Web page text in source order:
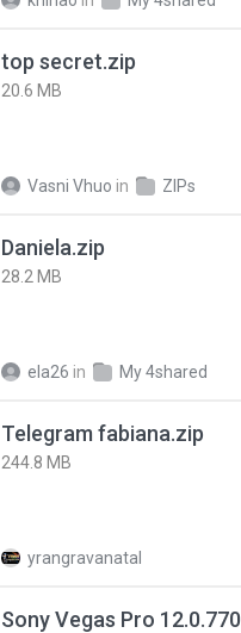
top secret.zip
20.6 MB
Vasni Vhuo in ZIPs
Daniela.zip
28.2 MB
ela26 in My 4shared
Telegram fabiana.zip
244.8 MB
yrangravanatal